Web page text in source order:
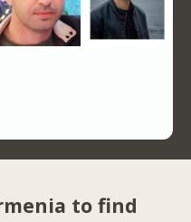
to find